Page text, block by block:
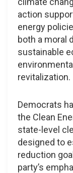
action
energy
both a moral
sustainable
revitalization.
Democrats
the Clean
state-level
designed to
reduction
party’s